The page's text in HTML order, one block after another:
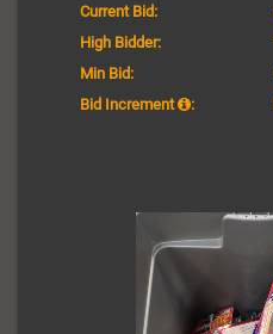
Current Bid:
High Bidder:
Min Bid:
Bid Increment
: